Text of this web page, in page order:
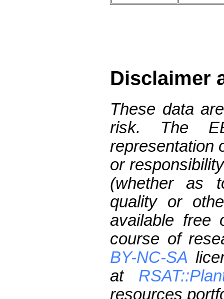
Disclaimer
These data
risk. The
representation
or
(whether as
quality or
available free
course of
BY-NC-SA
at
resources